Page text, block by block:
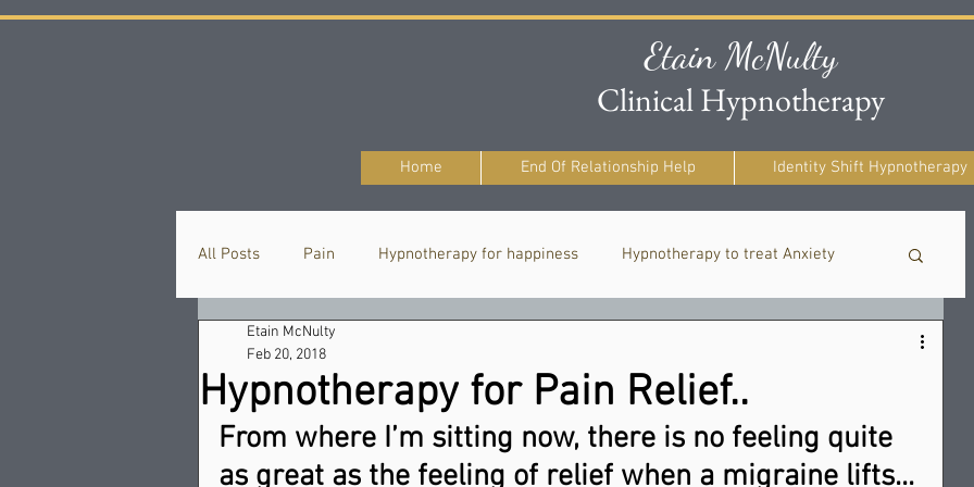
Etain McNulty
Clinical Hypnotherapy
Home End Of Relationship Help Identity Shift Hypnotherapy
All Posts Pain Hypnotherapy for happiness Hypnotherapy to treat Anxiety
Hypnotherapy
Hypnotherapy for Pain Relief..
Etain McNulty
Feb 20, 2018
From where I’m sitting now, there is no feeling quite
as great as the feeling of relief when a migraine lifts...